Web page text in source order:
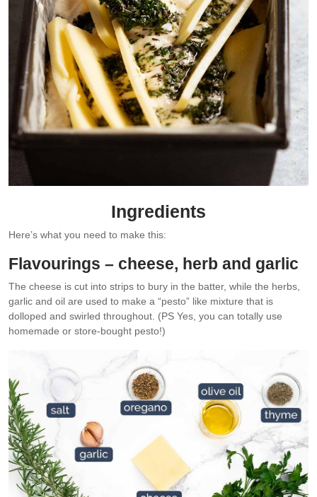
Ingredients
Here’s what you need to make this:
Flavourings – cheese, herb and garlic
The cheese is cut into strips to bury in the batter, while the herbs,
garlic and oil are used to make a “pesto” like mixture that is
dolloped and swirled throughout. (PS Yes, you can totally use
homemade or store-bought pesto!)